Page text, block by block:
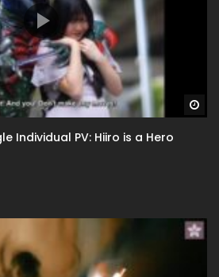
Individual PV: Hiiro is a Hero